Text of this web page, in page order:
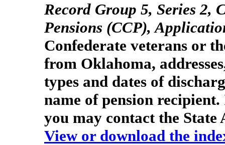
Record Group 5, Series 2,
Pensions (CCP),
Confederate veterans or
from Oklahoma,
types and dates of
name of pension
you may contact the
View or download the